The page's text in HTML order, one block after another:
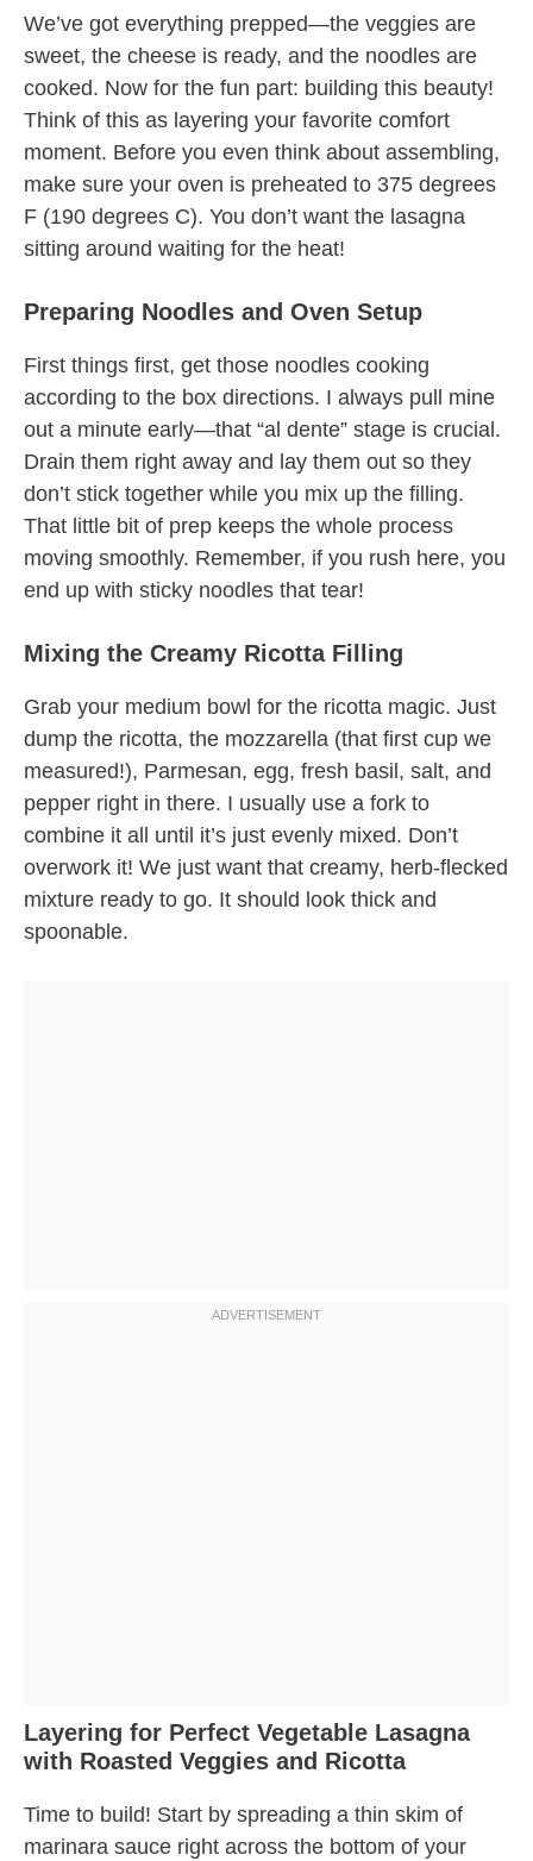
We’ve got everything prepped—the veggies are
sweet, the cheese is ready, and the noodles are
cooked. Now for the fun part: building this beauty!
Think of this as layering your favorite comfort
moment. Before you even think about assembling,
make sure your oven is preheated to 375 degrees
F (190 degrees C). You don’t want the lasagna
sitting around waiting for the heat!
Preparing Noodles and Oven Setup
First things first, get those noodles cooking
according to the box directions. I always pull mine
out a minute early—that “al dente” stage is crucial.
Drain them right away and lay them out so they
don’t stick together while you mix up the filling.
That little bit of prep keeps the whole process
moving smoothly. Remember, if you rush here, you
end up with sticky noodles that tear!
Mixing the Creamy Ricotta Filling
Grab your medium bowl for the ricotta magic. Just
dump the ricotta, the mozzarella (that first cup we
measured!), Parmesan, egg, fresh basil, salt, and
pepper right in there. I usually use a fork to
combine it all until it’s just evenly mixed. Don’t
overwork it! We just want that creamy, herb-flecked
mixture ready to go. It should look thick and
spoonable.
Layering for Perfect Vegetable Lasagna
with Roasted Veggies and Ricotta
Time to build! Start by spreading a thin skim of
marinara sauce right across the bottom of your